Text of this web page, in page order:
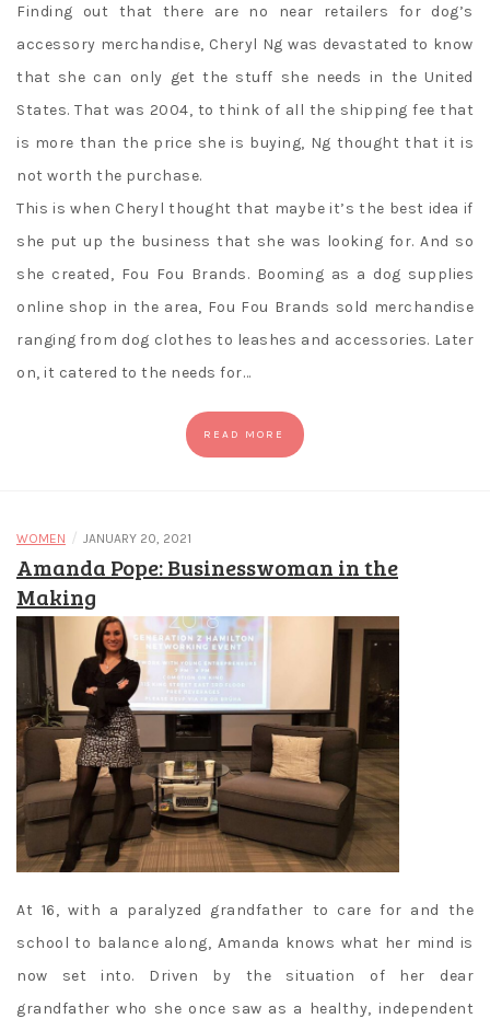
Finding out that there are no near retailers for dog’s
accessory merchandise, Cheryl Ng was devastated to know
that she can only get the stuff she needs in the United
States. That was 2004, to think of all the shipping fee that
is more than the price she is buying, Ng thought that it is
not worth the purchase.
This is when Cheryl thought that maybe it’s the best idea if
she put up the business that she was looking for. And so
she created, Fou Fou Brands. Booming as a dog supplies
online shop in the area, Fou Fou Brands sold merchandise
ranging from dog clothes to leashes and accessories. Later
on, it catered to the needs for…
READ MORE
WOMEN / JANUARY 20, 2021
Amanda Pope: Businesswoman in the
Making
At 16, with a paralyzed grandfather to care for and the
school to balance along, Amanda knows what her mind is
now set into. Driven by the situation of her dear
grandfather who she once saw as a healthy, independent